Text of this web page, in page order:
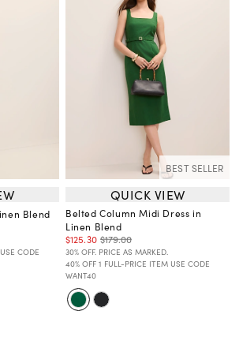
Blend
CODE
BEST SELLER
QUICK VIEW
Belted Column Midi Dress in
Linen Blend
$125.30 $179.00
30% OFF. PRICE AS MARKED.
40% OFF 1 FULL-PRICE ITEM USE CODE
WANT40